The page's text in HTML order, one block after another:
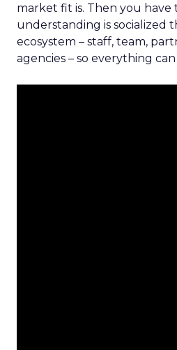
market fit is. Then you
understanding is socialized
ecosystem – staff, team,
agencies – so everything